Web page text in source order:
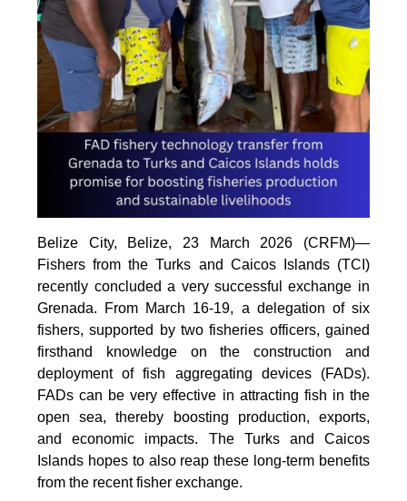
Belize City, Belize, 23 March 2026 (CRFM)—
Fishers from the Turks and Caicos Islands (TCI)
recently concluded a very successful exchange in
Grenada. From March 16-19, a delegation of six
fishers, supported by two fisheries officers, gained
firsthand knowledge on the construction and
deployment of fish aggregating devices (FADs).
FADs can be very effective in attracting fish in the
open sea, thereby boosting production, exports,
and economic impacts. The Turks and Caicos
Islands hopes to also reap these long-term benefits
from the recent fisher exchange.